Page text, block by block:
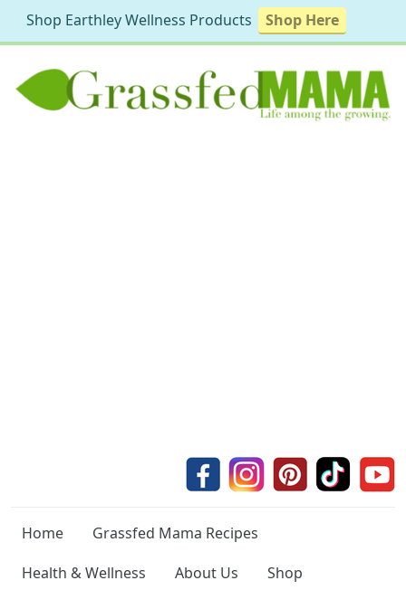
Home
Grassfed Mama Recipes
Health & Wellness
About Us Shop
Shop Earthley Wellness Products Shop Here